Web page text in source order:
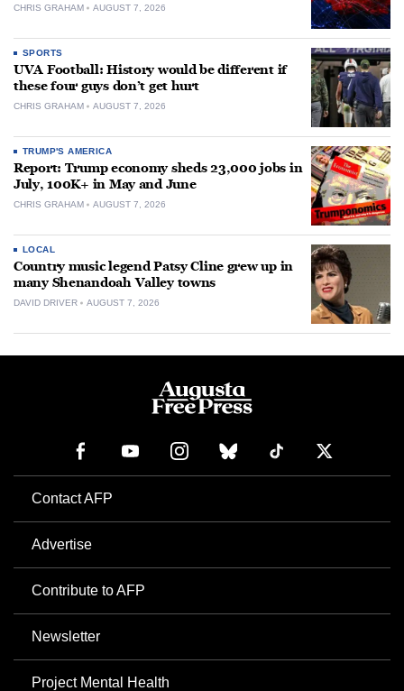
CHRIS GRAHAM AUGUST 7, 2026
SPORTS
UVA Football: History would be different if
these four guys don’t get hurt
CHRIS GRAHAM AUGUST 7, 2026
TRUMP'S AMERICA
Report: Trump economy sheds 23,000 jobs in
July, 100K+ in May and June
CHRIS GRAHAM AUGUST 7, 2026
LOCAL
Country music legend Patsy Cline grew up in
many Shenandoah Valley towns
DAVID DRIVER AUGUST 7, 2026
Contact AFP
Advertise
Contribute to AFP
Newsletter
Project Mental Health